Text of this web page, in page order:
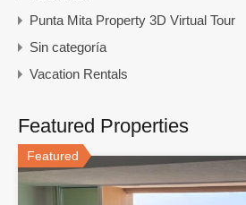
Punta Mita Property 3D Virtual Tour
Sin categoría
Vacation Rentals
Featured Properties
Featured